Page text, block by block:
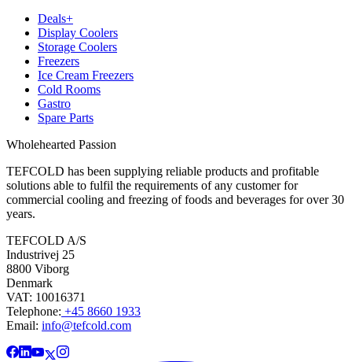
Deals+
Display Coolers
Storage Coolers
Freezers
Ice Cream Freezers
Cold Rooms
Gastro
Spare Parts
Wholehearted Passion
TEFCOLD has been supplying reliable products and profitable
solutions able to fulfil the requirements of any customer for
commercial cooling and freezing of foods and beverages for over 30
years.
TEFCOLD A/S
Industrivej 25
8800 Viborg
Denmark
VAT: 10016371
Telephone: +45 8660 1933
Email: info@tefcold.com